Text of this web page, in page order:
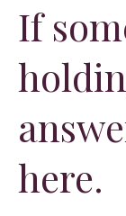
If
here.